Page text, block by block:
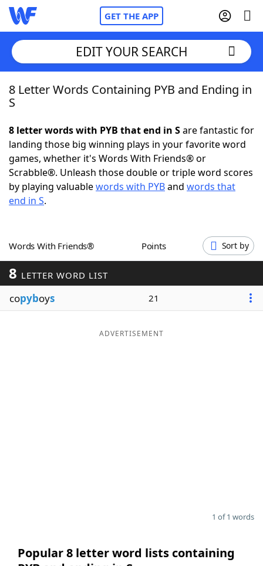
GET THE APP
Home
NYT Crossplay Cheat
ScrabbleHelpers
Word GamesHelpers
Word ListMaker
Blog
EDIT YOUR SEARCH
8 Letter Words Containing PYB and Ending in
S
8 letter words with PYB that end in Sare fantastic for
landing those big winning plays in your favorite word
games, whether it's Words With Friends® or
Scrabble®. Unleash those double or triple word scores
by playing valuablewords with PYBand words that
end in S.
Words With Friends® Points Sort by
8 LETTER WORD LIST
copyboys 21
ADVERTISEMENT
1 of 1 words
Popular 8 letter word lists containing